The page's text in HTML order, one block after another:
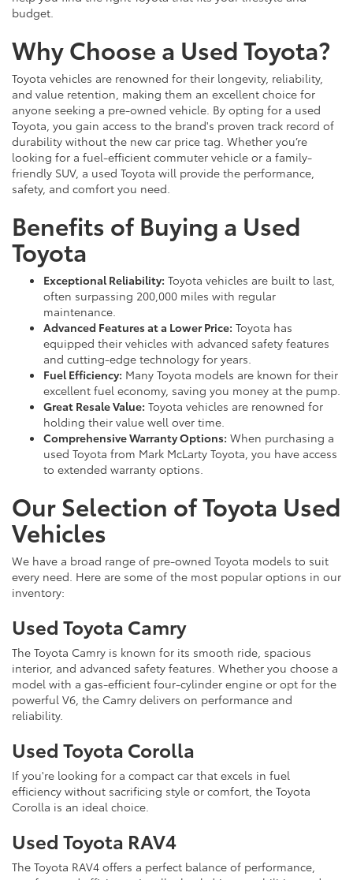
budget.
Why Choose a Used Toyota?
Toyota vehicles are renowned for their longevity, reliability,
and value retention, making them an excellent choice for
anyone seeking a pre-owned vehicle. By opting for a used
Toyota, you gain access to the brand's proven track record of
durability without the new car price tag. Whether you’re
looking for a fuel-efficient commuter vehicle or a family-
friendly SUV, a used Toyota will provide the performance,
safety, and comfort you need.
Benefits of Buying a Used
Toyota
Exceptional Reliability: Toyota vehicles are built to last,
often surpassing 200,000 miles with regular
maintenance.
Advanced Features at a Lower Price: Toyota has
equipped their vehicles with advanced safety features
and cutting-edge technology for years.
Fuel Efficiency: Many Toyota models are known for their
excellent fuel economy, saving you money at the pump.
Great Resale Value: Toyota vehicles are renowned for
holding their value well over time.
Comprehensive Warranty Options: When purchasing a
used Toyota from Mark McLarty Toyota, you have access
to extended warranty options.
Our Selection of Toyota Used
Vehicles
We have a broad range of pre-owned Toyota models to suit
every need. Here are some of the most popular options in our
inventory:
Used Toyota Camry
The Toyota Camry is known for its smooth ride, spacious
interior, and advanced safety features. Whether you choose a
model with a gas-efficient four-cylinder engine or opt for the
powerful V6, the Camry delivers on performance and
reliability.
Used Toyota Corolla
If you're looking for a compact car that excels in fuel
efficiency without sacrificing style or comfort, the Toyota
Corolla is an ideal choice.
Used Toyota RAV4
The Toyota RAV4 offers a perfect balance of performance,